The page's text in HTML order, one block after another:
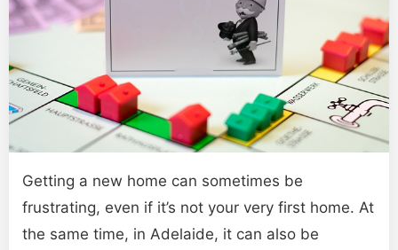
Getting a new home can sometimes be
frustrating, even if it’s not your very first home. At
the same time, in Adelaide, it can also be